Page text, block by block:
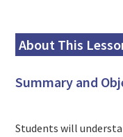
About This
Summary and
Students will